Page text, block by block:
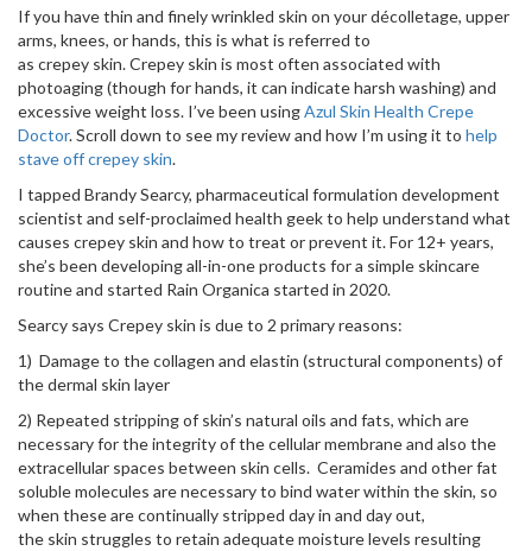
If you have thin and finely wrinkled skin on your décolletage, upper
arms, knees, or hands, this is what is referred to
as crepey skin. Crepey skin is most often associated with
photoaging (though for hands, it can indicate harsh washing) and
excessive weight loss. I’ve been usingAzul Skin Health Crepe
Doctor. Scroll down to see my review and how I’m using it to help
stave off crepey skin.
I tapped Brandy Searcy, pharmaceutical formulation development
scientist and self-proclaimed health geek to help understand what
causes crepey skin and how to treat or prevent it. For 12+ years,
she’s been developing all-in-one products for a simple skincare
routine and started Rain Organica started in 2020.
Searcy says Crepey skin is due to 2 primary reasons:
1) Damage to the collagen and elastin (structural components) of
the dermal skin layer
2) Repeated stripping of skin’s natural oils and fats, which are
necessary for the integrity of the cellular membrane and also the
extracellular spaces between skin cells. Ceramides and other fat
soluble molecules are necessary to bind water within the skin, so
when these are continually stripped day in and day out,
the skin struggles to retain adequate moisture levels resulting